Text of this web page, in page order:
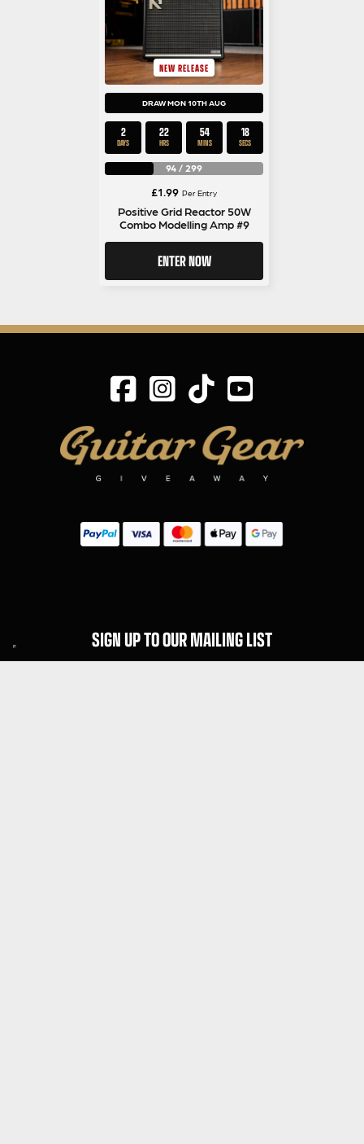
NEW RELEASE
DRAW MON 10TH AUG
2
DAYS
22
HRS
54
MINS
17
SECS
94 / 299
£1.99 Per Entry
Positive Grid Reactor 50W
Combo Modelling Amp #9
ENTER NOW
SIGN UP TO OUR MAILING LIST